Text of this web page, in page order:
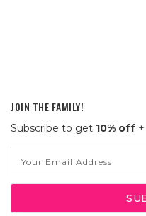
JOIN THE FAMILY!
Subscribe to get 10% off
Address